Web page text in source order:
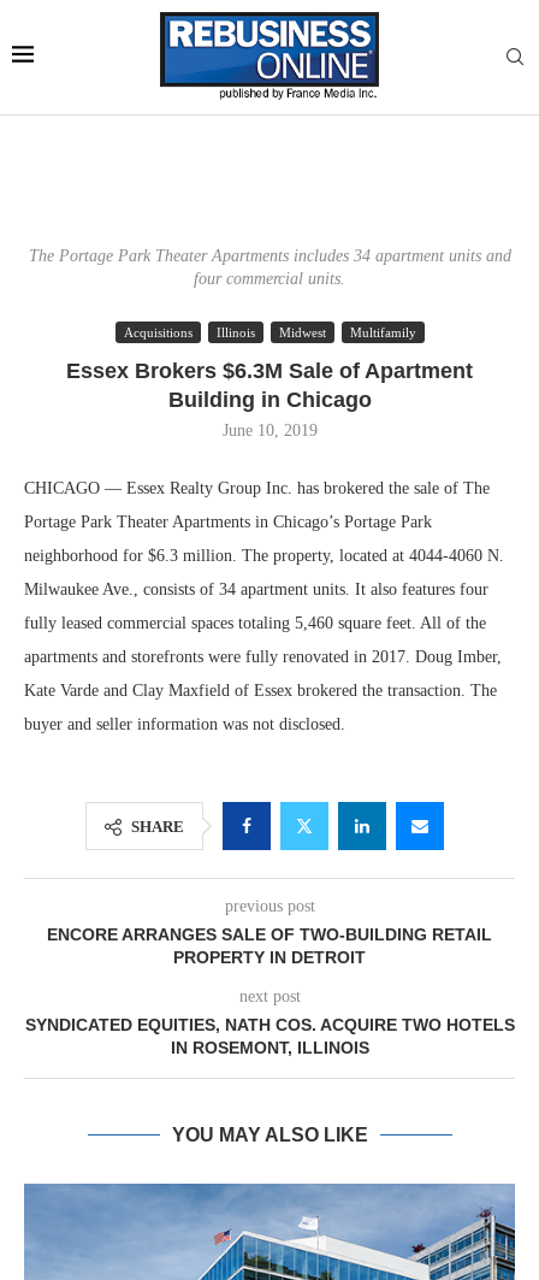
The Portage Park Theater Apartments includes 34 apartment units and
four commercial units.
Acquisitions Illinois Midwest Multifamily
Essex Brokers $6.3M Sale of Apartment
Building in Chicago
June 10, 2019
CHICAGO — Essex Realty Group Inc. has brokered the sale of The
Portage Park Theater Apartments in Chicago’s Portage Park
neighborhood for $6.3 million. The property, located at 4044-4060 N.
Milwaukee Ave., consists of 34 apartment units. It also features four
fully leased commercial spaces totaling 5,460 square feet. All of the
apartments and storefronts were fully renovated in 2017. Doug Imber,
Kate Varde and Clay Maxfield of Essex brokered the transaction. The
buyer and seller information was not disclosed.
SHARE
previous post
ENCORE ARRANGES SALE OF TWO-BUILDING RETAIL
PROPERTY IN DETROIT
next post
SYNDICATED EQUITIES, NATH COS. ACQUIRE TWO HOTELS
IN ROSEMONT, ILLINOIS
YOU MAY ALSO LIKE